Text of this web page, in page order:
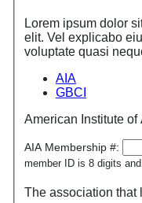
Lorem ipsum dolor
elit. Vel explicabo
voluptate quasi
AIA
GBCI
American Institute of
AIA Membership #:
member ID is 8 digits
The association that